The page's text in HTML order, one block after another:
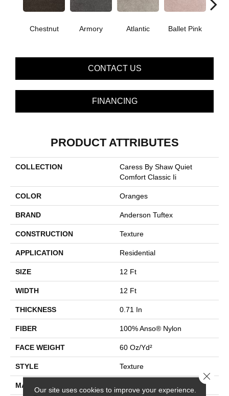
Chestnut Armory Atlantic Ballet Pink
CONTACT US
FINANCING
PRODUCT ATTRIBUTES
COLLECTION
Caress By Shaw Quiet
Comfort Classic Ii
COLOR Oranges
BRAND Anderson Tuftex
CONSTRUCTION Texture
APPLICATION Residential
SIZE 12 Ft
WIDTH 12 Ft
THICKNESS 0.71 In
FIBER 100% Anso® Nylon
FACE WEIGHT 60 Oz/yd²
STYLE Texture
MATERIAL 100% Anso® Nylon
Our site uses cookies to improve your experience.
Close